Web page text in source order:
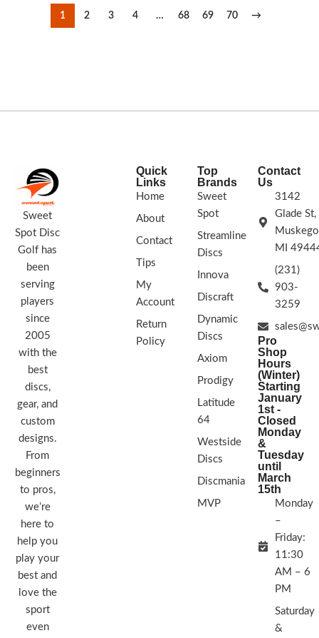
1 2 3 4 … 68 69 70 →
Sweet
Spot Disc
Golf has
been
serving
players
since
2005
with the
best
discs,
gear, and
custom
designs.
From
beginners
to pros,
we’re
here to
help you
play your
best and
love the
sport
even
Quick
Links
Home
About
Contact
Tips
My
Account
Return
Policy
Top
Brands
Sweet
Spot
Streamline
Discs
Innova
Discraft
Dynamic
Discs
Axiom
Prodigy
Latitude
64
Westside
Discs
Discmania
MVP
Contact
Us
3142
Glade St,
MI
(231)
903-
3259
Pro
Shop
Hours
(Winter)
Starting
January
1st -
Closed
Monday
&
Tuesday
until
March
15th
Monday
–
Friday:
11:30
AM – 6
PM
Saturday
&